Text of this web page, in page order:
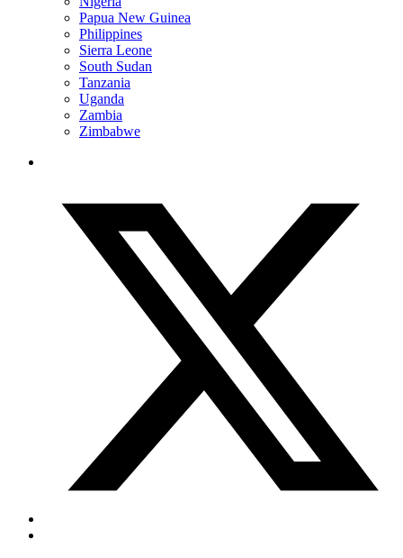
Papua New Guinea
Philippines
Sierra Leone
South Sudan
Tanzania
Uganda
Zambia
Zimbabwe